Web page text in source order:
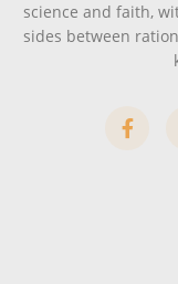
science and faith,
sides between